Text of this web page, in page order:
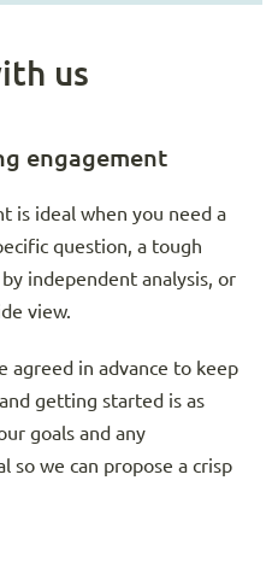
us
engagement
is ideal when you need a
question, a tough
independent analysis, or
view.
agreed in advance to keep
getting started is as
goals and any
so we can propose a crisp